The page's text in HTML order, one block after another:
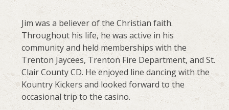
Jim was a believer of the Christian faith.
Throughout his life, he was active in his
community and held memberships with the
Trenton Jaycees, Trenton Fire Department, and St.
Clair County CD. He enjoyed line dancing with the
Kountry Kickers and looked forward to the
occasional trip to the casino.